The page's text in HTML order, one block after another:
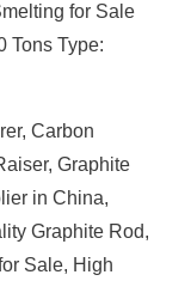
for Sale
Tons Type:
Carbon
Graphite
in China,
Graphite Rod,
Sale, High